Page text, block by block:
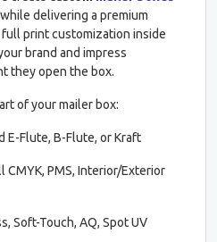
delivering a premium
print customization inside
brand and impress
they open the box.
of your mailer box:
E-Flute, B-Flute, or Kraft
CMYK, PMS, Interior/Exterior
Soft-Touch, AQ, Spot UV